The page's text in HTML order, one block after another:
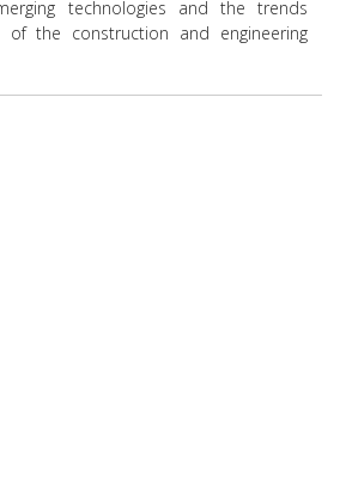
technologies and the trends
of the construction and engineering